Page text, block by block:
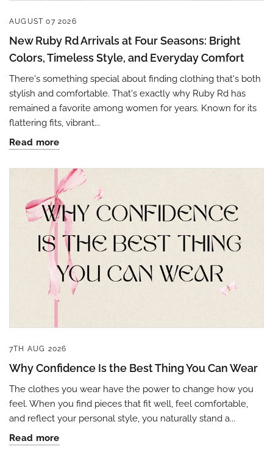
AUGUST 07 2026
New Ruby Rd Arrivals at Four Seasons: Bright
Colors, Timeless Style, and Everyday Comfort
There's something special about finding clothing that's both
stylish and comfortable. That's exactly why Ruby Rd has
remained a favorite among women for years. Known for its
flattering fits, vibrant...
Read more
7TH AUG 2026
Why Confidence Is the Best Thing You Can Wear
The clothes you wear have the power to change how you
feel. When you find pieces that fit well, feel comfortable,
and reflect your personal style, you naturally stand a...
Read more